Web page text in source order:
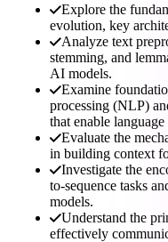
Explore the
evolution, key
Analyze text
stemming, and
AI models.
Examine
processing (NLP)
that enable
Evaluate the
in building context
Investigate the
to-sequence tasks
models.
Understand the
effectively